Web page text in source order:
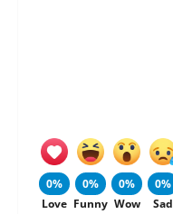
0%
Love
0%
Funny
0%
Wow
0%
Sad